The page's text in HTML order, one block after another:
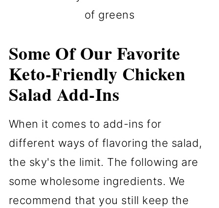
of greens
Some Of Our Favorite
Keto-Friendly Chicken
Salad Add-Ins
When it comes to add-ins for
different ways of flavoring the salad,
the sky's the limit. The following are
some wholesome ingredients. We
recommend that you still keep the